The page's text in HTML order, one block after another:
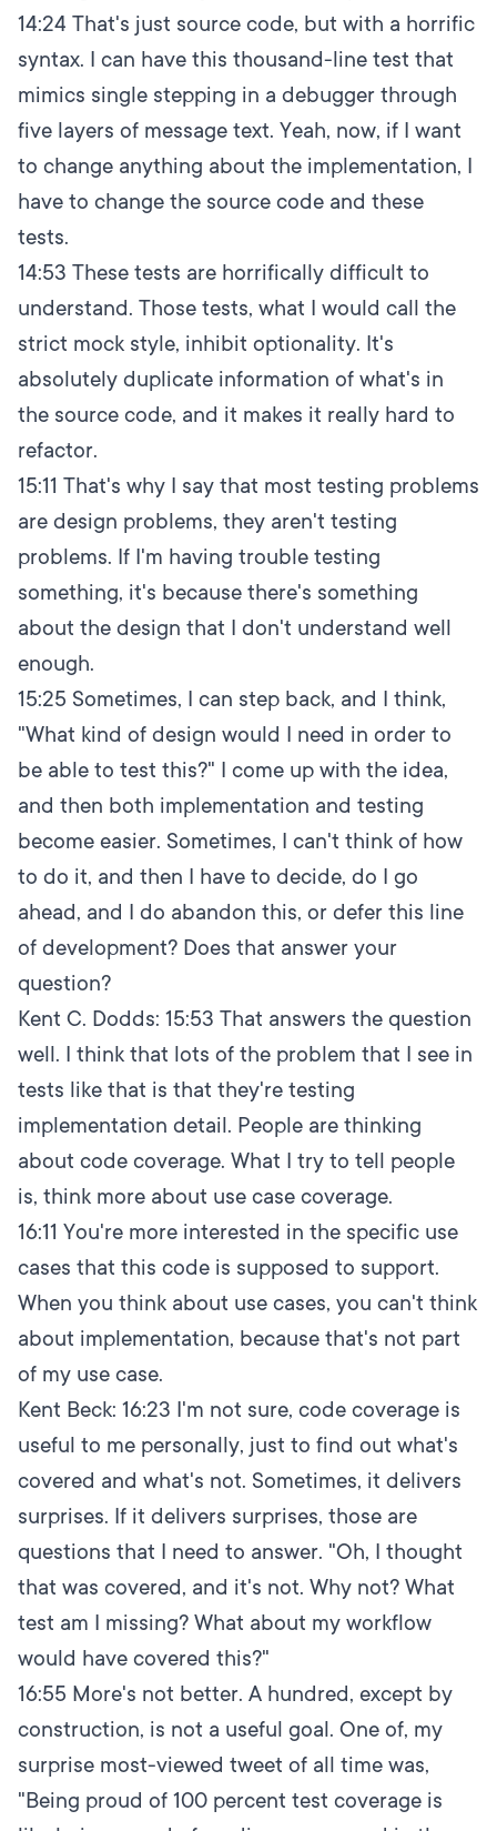
14:24 That's just source code, but with a horrific
syntax. I can have this thousand-line test that
mimics single stepping in a debugger through
five layers of message text. Yeah, now, if I want
to change anything about the implementation, I
have to change the source code and these
tests.
14:53 These tests are horrifically difficult to
understand. Those tests, what I would call the
strict mock style, inhibit optionality. It's
absolutely duplicate information of what's in
the source code, and it makes it really hard to
refactor.
15:11 That's why I say that most testing problems
are design problems, they aren't testing
problems. If I'm having trouble testing
something, it's because there's something
about the design that I don't understand well
enough.
15:25 Sometimes, I can step back, and I think,
"What kind of design would I need in order to
be able to test this?" I come up with the idea,
and then both implementation and testing
become easier. Sometimes, I can't think of how
to do it, and then I have to decide, do I go
ahead, and I do abandon this, or defer this line
of development? Does that answer your
question?
Kent C. Dodds: 15:53 That answers the question
well. I think that lots of the problem that I see in
tests like that is that they're testing
implementation detail. People are thinking
about code coverage. What I try to tell people
is, think more about use case coverage.
16:11 You're more interested in the specific use
cases that this code is supposed to support.
When you think about use cases, you can't think
about implementation, because that's not part
of my use case.
Kent Beck: 16:23 I'm not sure, code coverage is
useful to me personally, just to find out what's
covered and what's not. Sometimes, it delivers
surprises. If it delivers surprises, those are
questions that I need to answer. "Oh, I thought
that was covered, and it's not. Why not? What
test am I missing? What about my workflow
would have covered this?"
16:55 More's not better. A hundred, except by
construction, is not a useful goal. One of, my
surprise most-viewed tweet of all time was,
"Being proud of 100 percent test coverage is